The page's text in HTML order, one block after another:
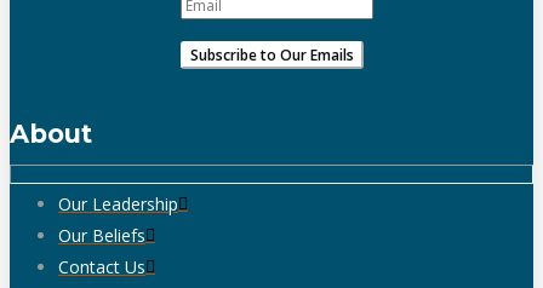
About
Our Leadership
Our Beliefs
Contact Us